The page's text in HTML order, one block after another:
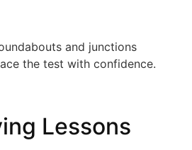
and junctions
the test with confidence.
Lessons